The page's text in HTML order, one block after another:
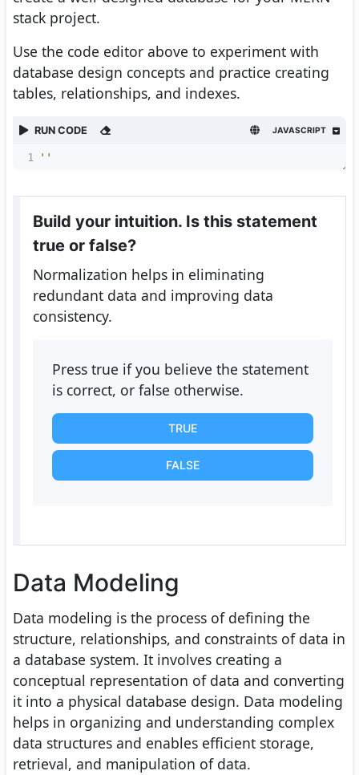
stack project.
Use the code editor above to experiment with
database design concepts and practice creating
tables, relationships, and indexes.
RUN CODE JAVASCRIPT
1 ''
Build your intuition. Is this statement
true or false?
Normalization helps in eliminating
redundant data and improving data
consistency.
Press true if you believe the statement
is correct, or false otherwise.
TRUE
FALSE
Data Modeling
Data modeling is the process of defining the
structure, relationships, and constraints of data in
a database system. It involves creating a
conceptual representation of data and converting
it into a physical database design. Data modeling
helps in organizing and understanding complex
data structures and enables efficient storage,
retrieval, and manipulation of data.